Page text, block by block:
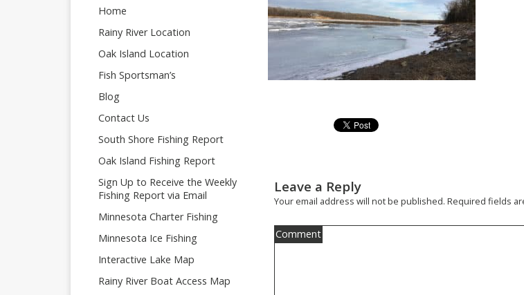
Home
Rainy River Location
Oak Island Location
Fish Sportsman’s
Blog
Contact Us
South Shore Fishing Report
Oak Island Fishing Report
Sign Up to Receive the Weekly
Fishing Report via Email
Minnesota Charter Fishing
Minnesota Ice Fishing
Interactive Lake Map
Rainy River Boat Access Map
Leave a Reply
Your email address will not be published. Required fields
Comment